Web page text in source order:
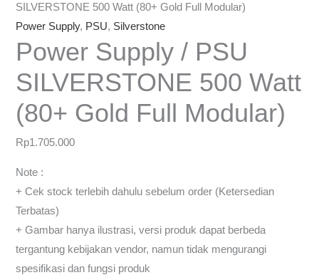
SILVERSTONE 500 Watt (80+ Gold Full Modular)
Power Supply, PSU, Silverstone
Power Supply / PSU
SILVERSTONE 500 Watt
(80+ Gold Full Modular)
Rp1.705.000
Note :
+ Cek stock terlebih dahulu sebelum order (Ketersedian
Terbatas)
+ Gambar hanya ilustrasi, versi produk dapat berbeda
tergantung kebijakan vendor, namun tidak mengurangi
spesifikasi dan fungsi produk